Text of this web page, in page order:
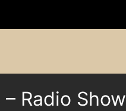
Radio Show